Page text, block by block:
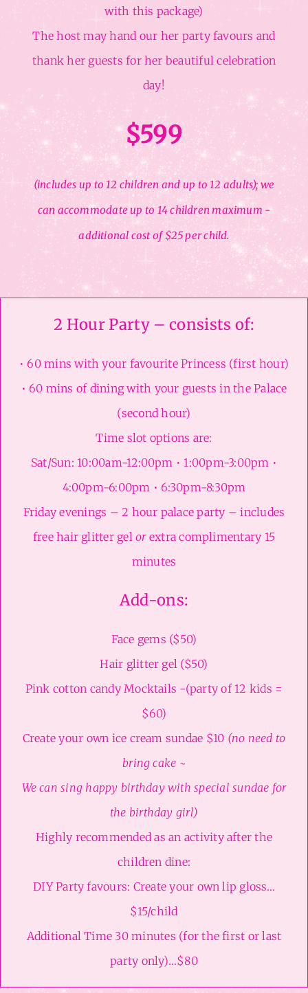
with this package)
The host may hand our her party favours and
thank her guests for her beautiful celebration
day!
$599
(includes up to 12 children and up to 12 adults); we
can accommodate up to 14 children maximum -
additional cost of $25 per child.
2 Hour Party – consists of:
• 60 mins with your favourite Princess (first hour)
• 60 mins of dining with your guests in the Palace
(second hour)
Time slot options are:
Sat/Sun: 10:00am-12:00pm • 1:00pm-3:00pm •
4:00pm-6:00pm • 6:30pm-8:30pm
Friday evenings – 2 hour palace party – includes
free hair glitter gelorextra complimentary 15
minutes
Add-ons:
Face gems ($50)
Hair glitter gel ($50)
Pink cotton candy Mocktails -(party of 12 kids =
$60)
Create your own ice cream sundae $10 (no need to
bring cake ~
We can sing happy birthday with special sundae for
the birthday girl)
Highly recommended as an activity after the
children dine:
DIY Party favours: Create your own lip gloss…
$15/child
Additional Time 30 minutes (for the first or last
party only)…$80